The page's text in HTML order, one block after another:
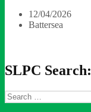
12/04/2026
Battersea
SLPC Search:
Search
for: